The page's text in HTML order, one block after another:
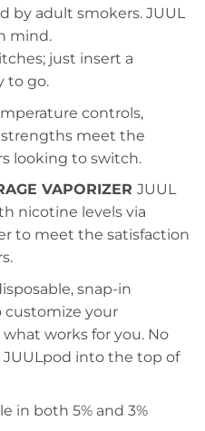
by adult smokers. JUUL
mind.
just insert a
to go.
controls,
meet the
looking to switch.
VAPORIZER JUUL
nicotine levels via
to meet the satisfaction
snap-in
customize your
works for you. No
into the top of
in both 5% and 3%